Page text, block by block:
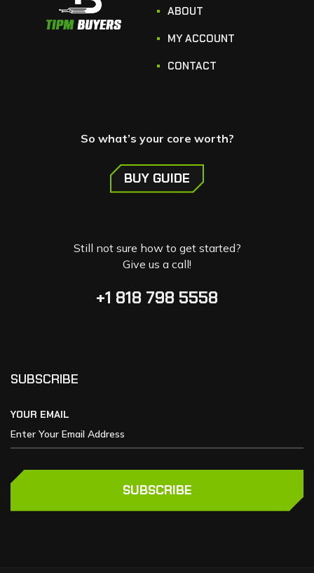
ABOUT
MY ACCOUNT
CONTACT
So what’s your core worth?
BUY GUIDE
Still not sure how to get started?
Give us a call!
+1 818 798 5558
SUBSCRIBE
YOUR EMAIL
SUBSCRIBE